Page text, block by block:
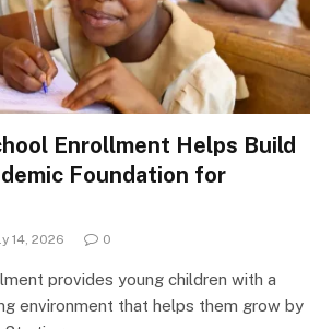
Enrollment Helps Build
Foundation for
14, 2026 0
provides young children with a
environment that helps them grow by